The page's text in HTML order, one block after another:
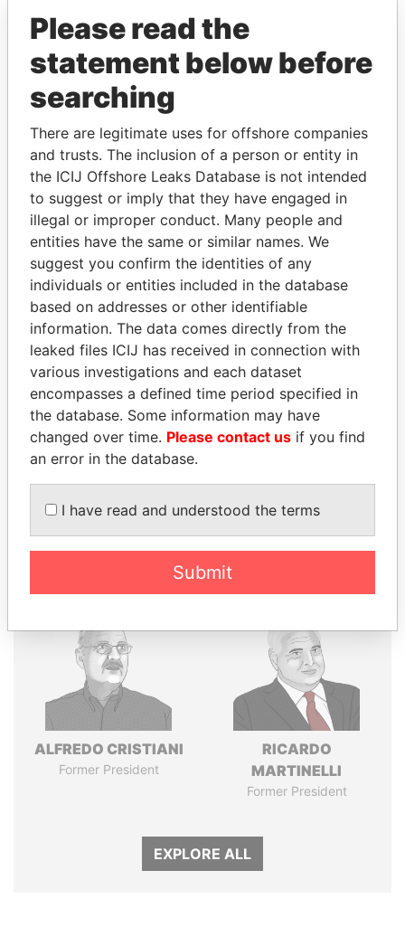
JS (GLOBAL) INVESTMENT
COMPANY INC
GET OUR STORIES IN YOUR
INBOX
SIGN UP
THEPOWERPLAYERS
Explore the offshore connections of world leaders,
politicians and their relatives and associates.
Pandora
Panama Papers
ALFREDO CRISTIANI
Former President
RICARDO
MARTINELLI
Former President
EXPLORE ALL
Please read the
statement below before
searching
There are legitimate uses for offshore companies
and trusts. The inclusion of a person or entity in
the ICIJ Offshore Leaks Database is not intended
to suggest or imply that they have engaged in
illegal or improper conduct. Many people and
entities have the same or similar names. We
suggest you confirm the identities of any
individuals or entities included in the database
based on addresses or other identifiable
information. The data comes directly from the
leaked files ICIJ has received in connection with
various investigations and each dataset
encompasses a defined time period specified in
the database. Some information may have
changed over time. Please contact us if you find
an error in the database.
I have read and understood the terms
Submit